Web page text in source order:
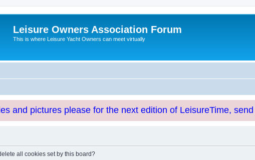
Leisure Owners Association Forum
This is where Leisure Yacht Owners can meet virtually
and pictures please for the next edition of LeisureTime,
all cookies set by this board?